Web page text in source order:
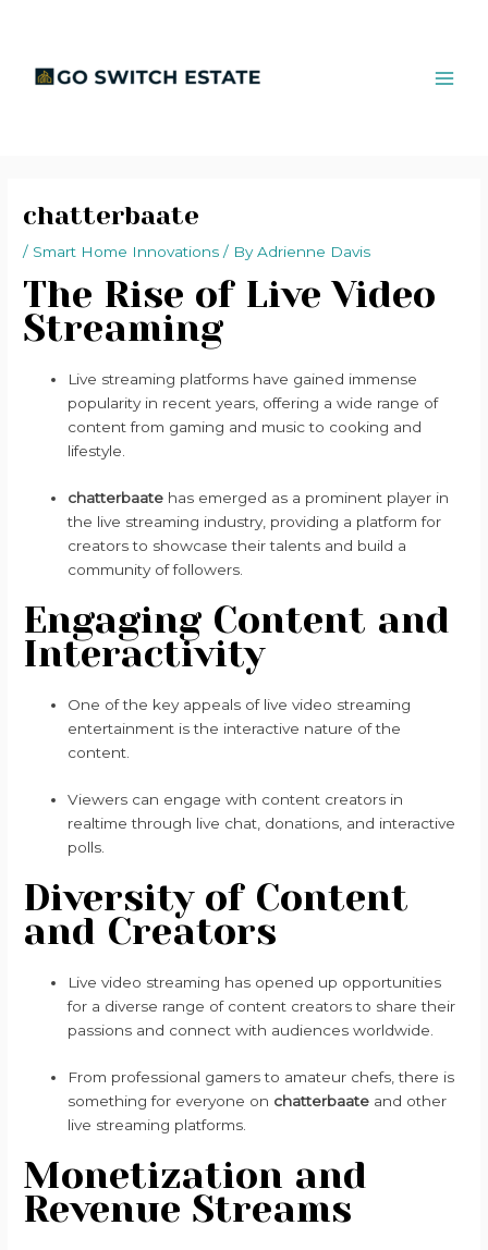
chatterbaate
/ Smart Home Innovations / ByAdrienne Davis
The Rise of Live Video
Streaming
Live streaming platforms have gained immense
popularity in recent years, offering a wide range of
content from gaming and music to cooking and
lifestyle.
chatterbaate has emerged as a prominent player in
the live streaming industry, providing a platform for
creators to showcase their talents and build a
community of followers.
Engaging Content and
Interactivity
One of the key appeals of live video streaming
entertainment is the interactive nature of the
content.
Viewers can engage with content creators in
realtime through live chat, donations, and interactive
polls.
Diversity of Content
and Creators
Live video streaming has opened up opportunities
for a diverse range of content creators to share their
passions and connect with audiences worldwide.
From professional gamers to amateur chefs, there is
something for everyone on chatterbaate and other
live streaming platforms.
Monetization and
Revenue Streams